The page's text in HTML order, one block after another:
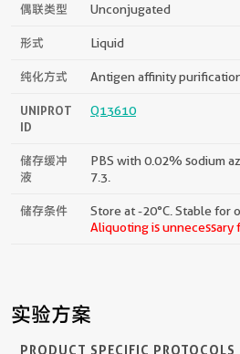
偶联类型 Unconjugated
形式 Liquid
纯化方式 Antigen affinity
UNIPROT
ID
Q13610
储存缓冲
液
PBS with 0.02% sodium
7.3.
储存条件
Store at -20°C. Stable for
Aliquoting is unnecessary
实验方案
PRODUCT SPECIFIC PROTOCOLS